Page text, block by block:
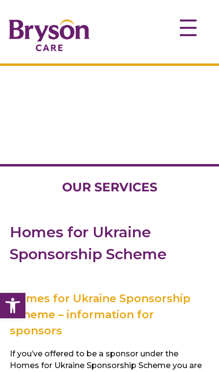
Open toolbar
OUR SERVICES
Homes for Ukraine
Sponsorship Scheme
Homes for Ukraine Sponsorship
Scheme – information for
sponsors
If you’ve offered to be a sponsor under the
Homes for Ukraine Sponsorship Scheme you are